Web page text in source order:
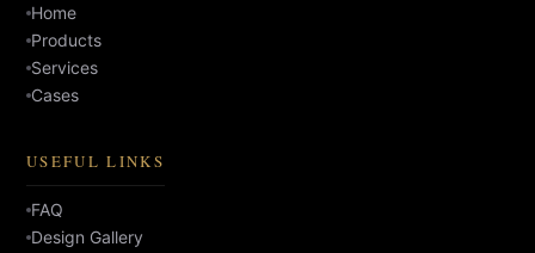
Home
Products
Services
Cases
USEFUL LINKS
FAQ
Design Gallery